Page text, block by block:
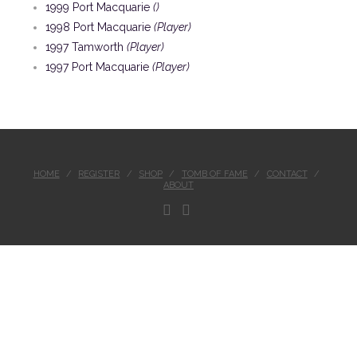
1999 Port Macquarie ()
1998 Port Macquarie (Player)
1997 Tamworth (Player)
1997 Port Macquarie (Player)
HOME REGISTER SHOP TOMB OF FAME
CONTACT
ABOUT